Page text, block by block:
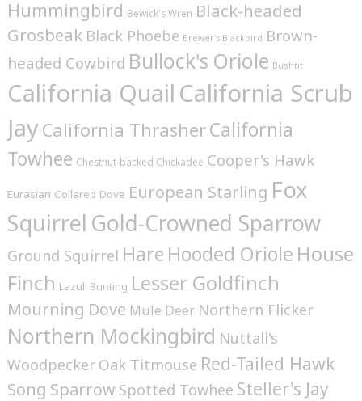
Hummingbird Bewick's Wren Black-headed
Grosbeak Black Phoebe Brewer's Blackbird Brown-
headed Cowbird Bullock's Oriole Bushtit
California Quail California Scrub
JayCalifornia ThrasherCalifornia
Towhee Chestnut-backed Chickadee Cooper's Hawk
Eurasian Collared Dove European Starling Fox
Squirrel Gold-Crowned Sparrow
Ground Squirrel Hare Hooded Oriole House
Finch Lazuli Bunting Lesser Goldfinch
Mourning Dove Mule Deer Northern Flicker
Northern Mockingbird Nuttall's
Woodpecker Oak Titmouse Red-Tailed Hawk
Song Sparrow Spotted Towhee Steller's Jay